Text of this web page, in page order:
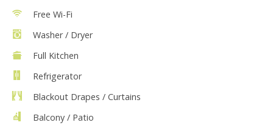
Free Wi-Fi
Washer / Dryer
Full Kitchen
Refrigerator
Blackout Drapes / Curtains
Balcony / Patio